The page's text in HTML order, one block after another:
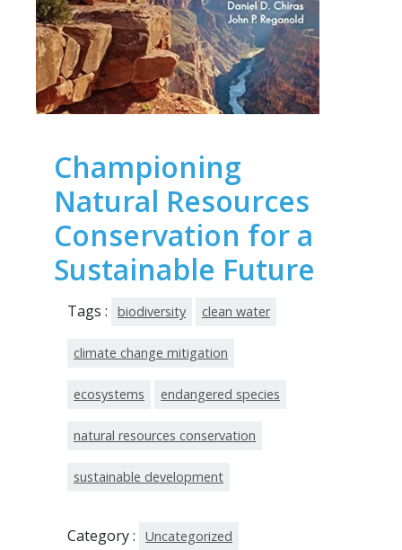
Championing
Natural Resources
Conservation for a
Sustainable Future
Tags : biodiversity clean water
climate change mitigation
ecosystems endangered species
natural resources conservation
sustainable development
Category : Uncategorized